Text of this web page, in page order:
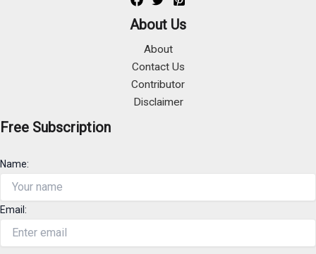
About Us
About
Contact Us
Contributor
Disclaimer
Free Subscription
Name:
Email: